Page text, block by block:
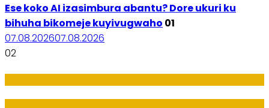
Ese koko AI izasimbura abantu? Dore ukuri ku
bihuha bikomeje kuyivugwaho 01
07.08.202607.08.2026
02